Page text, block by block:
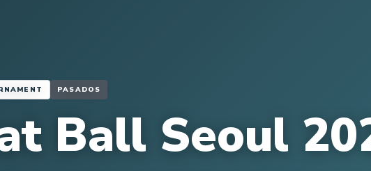
PASADOS
Ball Seoul